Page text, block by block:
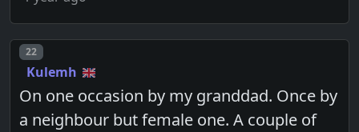
Post number
22
Kulemh
On one occasion by my granddad. Once by
a neighbour but female one. A couple of